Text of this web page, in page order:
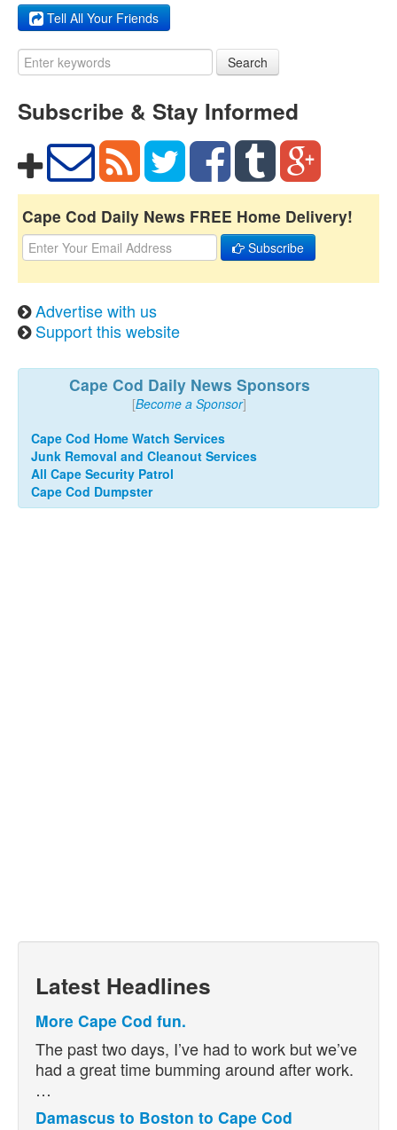
Tell All Your Friends
Search
Subscribe & Stay Informed
Cape Cod Daily News FREE Home Delivery!
Subscribe
Advertise with us
Support this website
Cape Cod Daily News Sponsors
[Become a Sponsor]
Cape Cod Home Watch Services
Junk Removal and Cleanout Services
All Cape Security Patrol
Cape Cod Dumpster
Latest Headlines
More Cape Cod fun.
The past two days, I’ve had to work but we’ve
had a great time bumming around after work.
…
Damascus to Boston to Cape Cod